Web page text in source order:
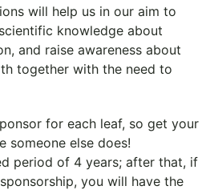
will help us in our aim to
knowledge about
and raise awareness about
together with the need to
for each leaf, so get your
someone else does!
period of 4 years; after that, if
you will have the